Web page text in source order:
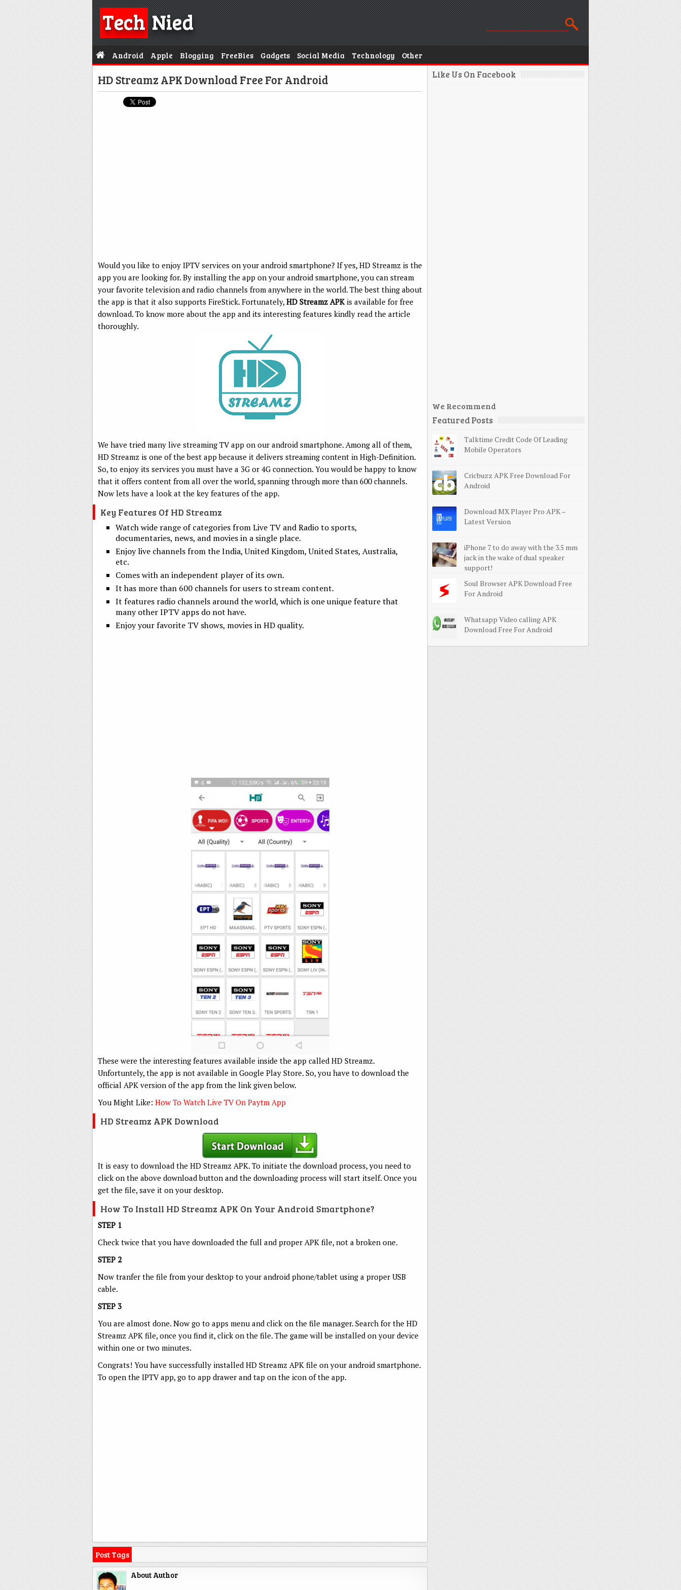
TechNied
Android Apple Blogging FreeBies Gadgets Social Media Technology Other
HD Streamz APK Download Free For Android
Would you like to enjoy IPTV services on your android smartphone? If yes, HD Streamz is the
app you are looking for. By installing the app on your android smartphone, you can stream
your favorite television and radio channels from anywhere in the world. The best thing about
the app is that it also supports FireStick. Fortunately, HD Streamz APKis available for free
download. To know more about the app and its interesting features kindly read the article
thoroughly.
We have tried many live streaming TV app on our android smartphone. Among all of them,
HD Streamz is one of the best app because it delivers streaming content in High-Definition.
So, to enjoy its services you must have a 3G or 4G connection. You would be happy to know
that it offers content from all over the world, spanning through more than 600 channels.
Now lets have a look at the key features of the app.
Key Features Of HD Streamz
Watch wide range of categories from Live TV and Radio to sports,
documentaries, news, and movies in a single place.
Enjoy live channels from the India, United Kingdom, United States, Australia,
etc.
Comes with an independent player of its own.
It has more than 600 channels for users to stream content.
It features radio channels around the world, which is one unique feature that
many other IPTV apps do not have.
Enjoy your favorite TV shows, movies in HD quality.
These were the interesting features available inside the app called HD Streamz.
Unfortuntely, the app is not available in Google Play Store. So, you have to download the
official APK version of the app from the link given below.
You Might Like: How To Watch Live TV On Paytm App
HD Streamz APK Download
It is easy to download the HD Streamz APK. To initiate the download process, you need to
click on the above download button and the downloading process will start itself. Once you
get the file, save it on your desktop.
How To Install HD Streamz APK On Your Android Smartphone?
STEP 1
Check twice that you have downloaded the full and proper APK file, not a broken one.
STEP 2
Now tranfer the file from your desktop to your android phone/tablet using a proper USB
cable.
STEP 3
You are almost done. Now go to apps menu and click on the file manager. Search for the HD
Streamz APK file, once you find it, click on the file. The game will be installed on your device
within one or two minutes.
Congrats! You have successfully installed HD Streamz APK file on your android smartphone.
To open the IPTV app, go to app drawer and tap on the icon of the app.
Post Tags
About Author
Like Us On Facebook
We Recommend
Featured Posts
Talktime Credit Code Of Leading
Mobile Operators
Cricbuzz APK Free Download For
Android
Download MX Player Pro APK –
Latest Version
iPhone 7 to do away with the 3.5 mm
jack in the wake of dual speaker
support!
Soul Browser APK Download Free
For Android
Whatsapp Video calling APK
Download Free For Android